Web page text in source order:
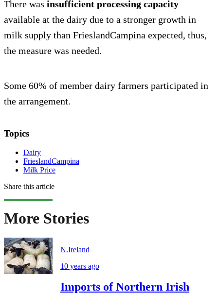
There was insufficient processing capacity
available at the dairy due to a stronger growth in
milk supply than FrieslandCampina expected, thus,
the measure was needed.
Some 60% of member dairy farmers participated in
the arrangement.
Topics
Dairy
FrieslandCampina
Milk Price
Share this article
More Stories
N.Ireland
10 years ago
Imports of Northern Irish